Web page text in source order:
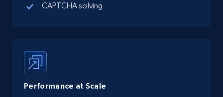
CAPTCHA solving
Performance at Scale